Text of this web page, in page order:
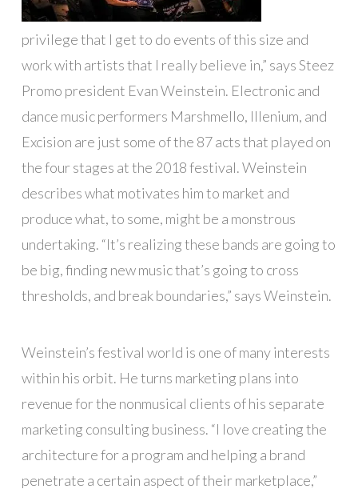
privilege that I get to do events of this size and
work with artists that I really believe in,” says Steez
Promo president Evan Weinstein. Electronic and
dance music performers Marshmello, Illenium, and
Excision are just some of the 87 acts that played on
the four stages at the 2018 festival. Weinstein
describes what motivates him to market and
produce what, to some, might be a monstrous
undertaking. “It’s realizing these bands are going to
be big, finding new music that’s going to cross
thresholds, and break boundaries,” says Weinstein.
Weinstein’s festival world is one of many interests
within his orbit. He turns marketing plans into
revenue for the nonmusical clients of his separate
marketing consulting business. “I love creating the
architecture for a program and helping a brand
penetrate a certain aspect of their marketplace,”